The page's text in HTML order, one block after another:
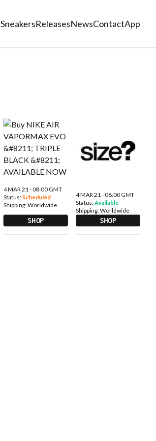
SneakersReleasesNewsContactApp
4 MAR 21 - 08:00 GMT
Status: Scheduled
Shipping:Worldwide
SHOP
4 MAR 21 - 08:00 GMT
Status:Available
Shipping:Worldwide
SHOP